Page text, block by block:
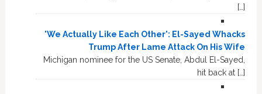
[…]
'We Actually Like Each Other': El-Sayed Whacks
Trump After Lame Attack On His Wife
Michigan nominee for the US Senate, Abdul El-Sayed,
hit back at […]